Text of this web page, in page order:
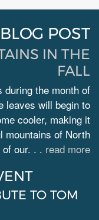
POST
IN THE
FALL
during the month of
leaves will begin to
cooler, making it
mountains of North
our. . . read more
TO TOM